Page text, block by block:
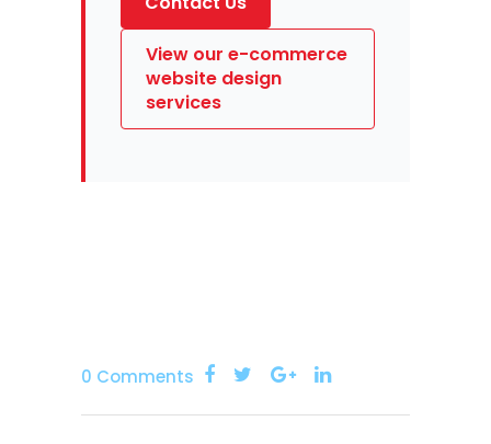
View our e-commerce
website design
services
0 Comments